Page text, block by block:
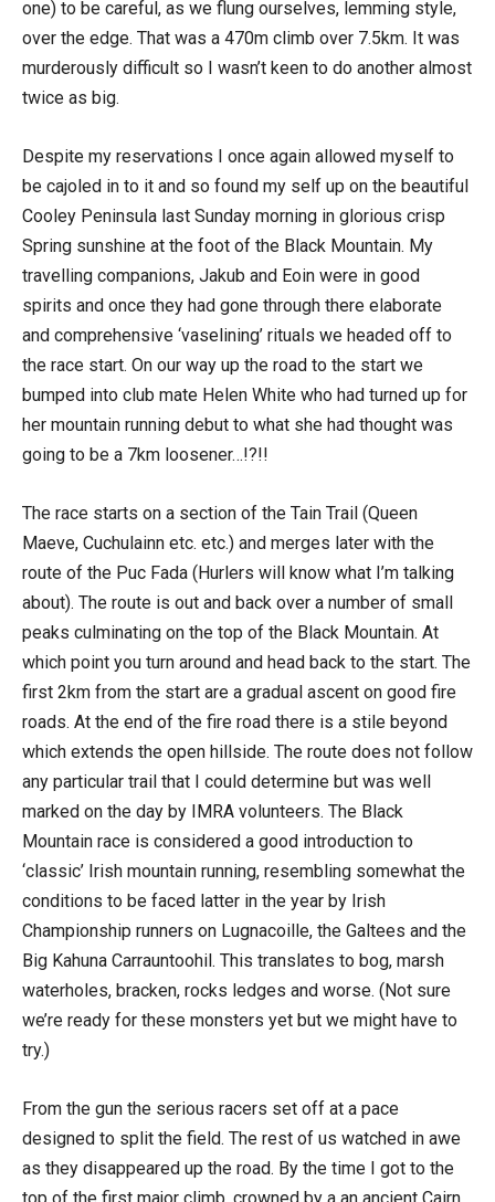
one) to be careful, as we flung ourselves, lemming style,
over the edge. That was a 470m climb over 7.5km. It was
murderously difficult so I wasn’t keen to do another almost
twice as big.
Despite my reservations I once again allowed myself to
be cajoled in to it and so found my self up on the beautiful
Cooley Peninsula last Sunday morning in glorious crisp
Spring sunshine at the foot of the Black Mountain. My
travelling companions, Jakub and Eoin were in good
spirits and once they had gone through there elaborate
and comprehensive ‘vaselining’ rituals we headed off to
the race start. On our way up the road to the start we
bumped into club mate Helen White who had turned up for
her mountain running debut to what she had thought was
going to be a 7km loosener…!?!!
The race starts on a section of the Tain Trail (Queen
Maeve, Cuchulainn etc. etc.) and merges later with the
route of the Puc Fada (Hurlers will know what I’m talking
about). The route is out and back over a number of small
peaks culminating on the top of the Black Mountain. At
which point you turn around and head back to the start. The
first 2km from the start are a gradual ascent on good fire
roads. At the end of the fire road there is a stile beyond
which extends the open hillside. The route does not follow
any particular trail that I could determine but was well
marked on the day by IMRA volunteers. The Black
Mountain race is considered a good introduction to
‘classic’ Irish mountain running, resembling somewhat the
conditions to be faced latter in the year by Irish
Championship runners on Lugnacoille, the Galtees and the
Big Kahuna Carrauntoohil. This translates to bog, marsh
waterholes, bracken, rocks ledges and worse. (Not sure
we’re ready for these monsters yet but we might have to
try.)
From the gun the serious racers set off at a pace
designed to split the field. The rest of us watched in awe
as they disappeared up the road. By the time I got to the